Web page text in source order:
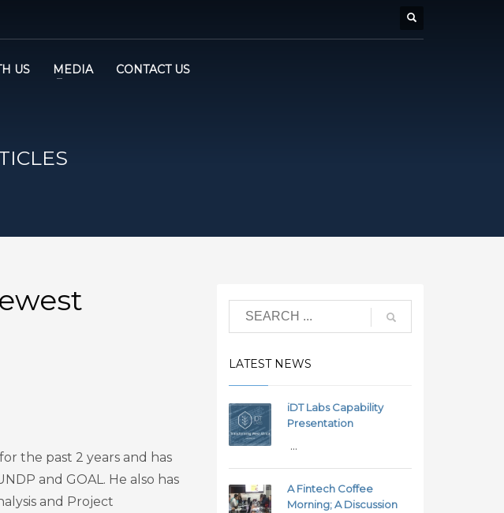
US MEDIA CONTACT US
the past 2 years and has
and GOAL. He also has
and Project
LATEST NEWS
iDT Labs Capability
Presentation
...
A Fintech Coffee
Morning; A Discussion